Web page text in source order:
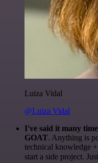
Luiza Vidal
@Luiza Vidal
I've said it many
GOAT. Anything is
technical knowledge
start a side project.